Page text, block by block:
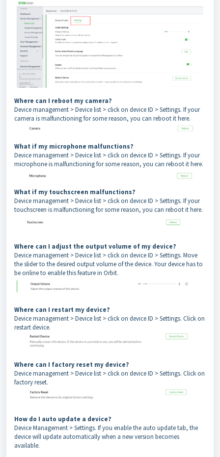
Where can I reboot my camera?
Device management > Device list > click on device ID > Settings. If your
camera is malfunctioning for some reason, you can reboot it here.
What if my microphone malfunctions?
Device management > Device list > click on device ID > Settings. If your
microphone is malfunctioning for some reason, you can reboot it here.
What if my touchscreen malfunctions?
Device management > Device list > click on device ID > Settings. If your
touchscreen is malfunctioning for some reason, you can reboot it here.
Where can I adjust the output volume of my device?
Device management > Device list > click on device ID > Settings. Move
the slider to the desired output volume of the device. Your device has to
be online to enable this feature in Orbit.
Where can I restart my device?
Device management > Device list > click on device ID > Settings. Click on
restart device.
Where can I factory reset my device?
Device management > Device list > click on device ID > Settings. Click on
factory reset.
How do I auto update a device?
Device Management > Settings. If you enable the auto update tab, the
device will update automatically when a new version becomes
available.